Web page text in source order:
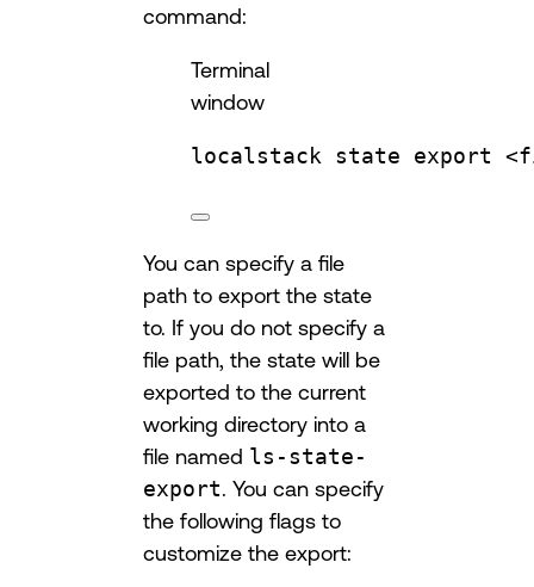
command:
Terminal
window
localstack state export
You can specify a file
path to export the state
to. If you do not specify a
file path, the state will be
exported to the current
working directory into a
file named ls-state-
export. You can specify
the following flags to
customize the export: